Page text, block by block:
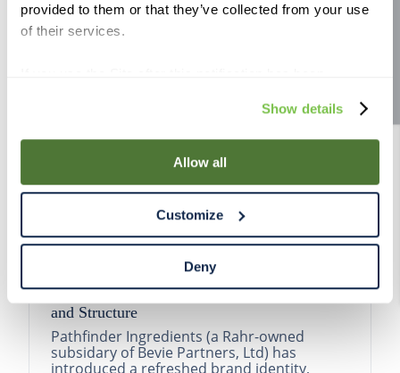
provided to them or that they’ve collected from your use
of their services.
use of cookies for the purposes described in this policy.
By using our Site, you agree that we can place cookies
and similar tracking technologies on your device. You
have the ability to manage your cookies and similar
Declaration on our website. After closing this, a circle
icon will appear in lower left of your screen for you to
access Cookie Declaration settings.
Show details
Allow all
Customize
Deny
Pathfinder Introduces New Product Branding
and Structure
Pathfinder Ingredients (a Rahr-owned
subsidary of Bevie Partners, Ltd) has
introduced a refreshed brand identity,